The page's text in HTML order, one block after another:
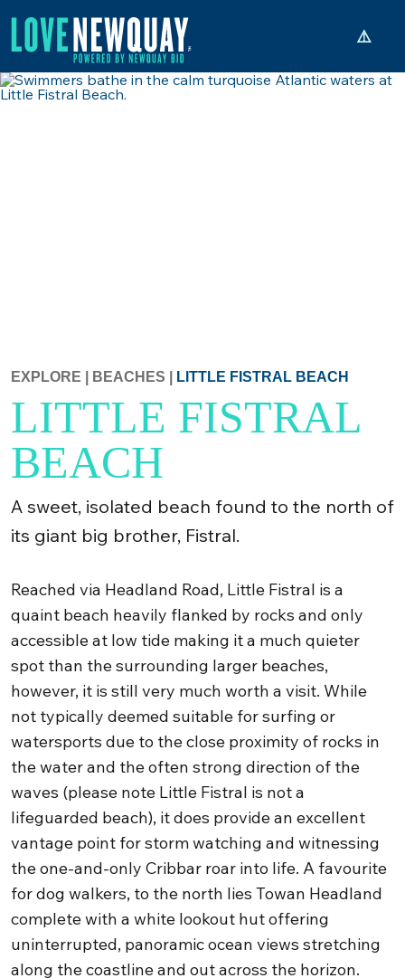
EXPLORE BEACHES LITTLE FISTRAL BEACH
LITTLE FISTRAL
BEACH
A sweet, isolated beach found to the north of
its giant big brother, Fistral.
Reached via Headland Road, Little Fistral is a
quaint beach heavily flanked by rocks and only
accessible at low tide making it a much quieter
spot than the surrounding larger beaches,
however, it is still very much worth a visit. While
not typically deemed suitable for surfing or
watersports due to the close proximity of rocks in
the water and the often strong direction of the
waves (please note Little Fistral is not a
lifeguarded beach), it does provide an excellent
vantage point for storm watching and witnessing
the one-and-only Cribbar roar into life. A favourite
for dog walkers, to the north lies Towan Headland
complete with a white lookout hut offering
uninterrupted, panoramic ocean views stretching
along the coastline and out across the horizon.